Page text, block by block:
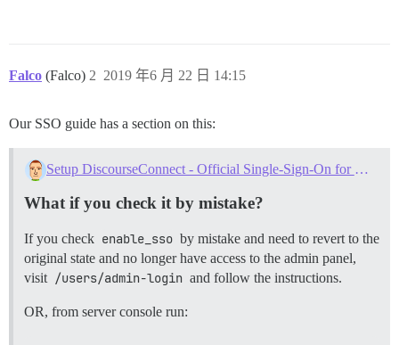
Falco (Falco) 2019 年6 月 22 日 14:15
2
Our SSO guide has a section on this:
Setup DiscourseConnect - Official Single-Sign-On for Discourse (sso)
What if you check it by mistake?
If you check enable_sso by mistake and need to revert to the
original state and no longer have access to the admin panel,
visit /users/admin-login and follow the instructions.
OR, from server console run: